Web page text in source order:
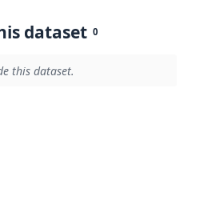
dataset 0
this dataset.